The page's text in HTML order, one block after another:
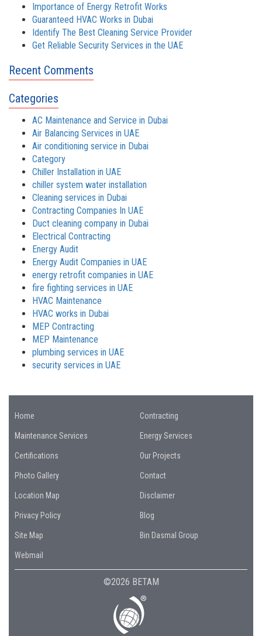
Importance of Energy Retrofit Works
Guaranteed HVAC Works in Dubai
Identify The Best Cleaning Service Provider
Get Reliable Security Services in the UAE
Recent Comments
Categories
AC Maintenance and Service in Dubai
Air Balancing Services in UAE
Air conditioning service in Dubai
Category
Chiller Installation in UAE
chiller system water installation
Cleaning services in Dubai
Contracting Companies In UAE
Duct cleaning company in Dubai
Electrical Contracting
Energy Audit
Energy Audit Companies in UAE
energy retrofit companies in UAE
fire fighting services in UAE
HVAC Maintenance
HVAC works in Dubai
MEP Contracting
MEP Maintenance
plumbing services in UAE
security services in UAE
Home Contracting
Maintenance Services Energy Services
Certifications Our Projects
Photo Gallery Contact
Location Map Disclaimer
Privacy Policy Blog
Site Map Bin Dasmal Group
Webmail
©2026 BETAM